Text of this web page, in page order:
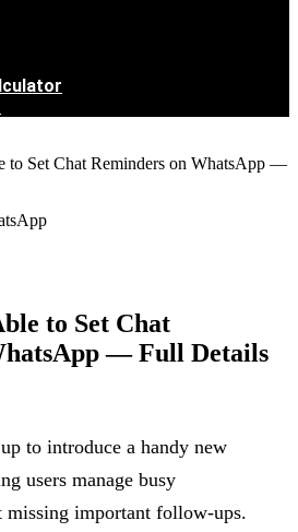
to Set Chat Reminders on WhatsApp —
to Set Chat
— Full Details
to introduce a handy new
users manage busy
missing important follow-ups.